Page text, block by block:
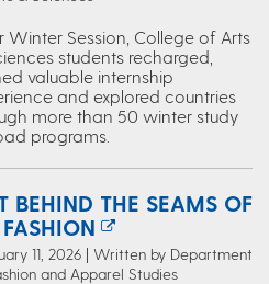
Winter Session, College of Arts
students recharged,
valuable internship
and explored countries
more than 50 winter study
programs.
BEHIND THE SEAMS OF
11, 2026 | Written by Department
and Apparel Studies